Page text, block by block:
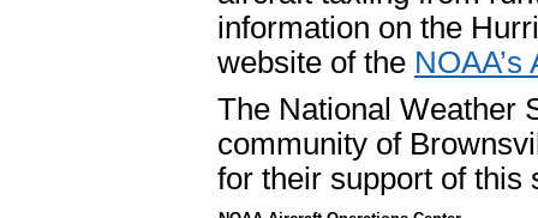
information on the
website of the
The National Weather
community of
for their support of this